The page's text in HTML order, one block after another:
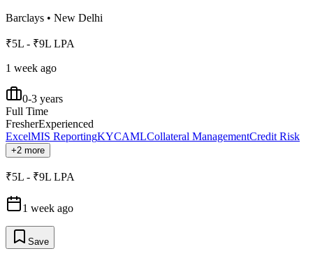
Barclays • New Delhi
₹5L - ₹9L LPA
1 week ago
0-3 years
Full Time
FresherExperienced
ExcelMIS ReportingKYCAMLCollateral ManagementCredit Risk
+2 more
₹5L - ₹9L LPA
1 week ago
Save